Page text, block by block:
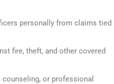
personally from claims tied
fire, theft, and other covered
or professional